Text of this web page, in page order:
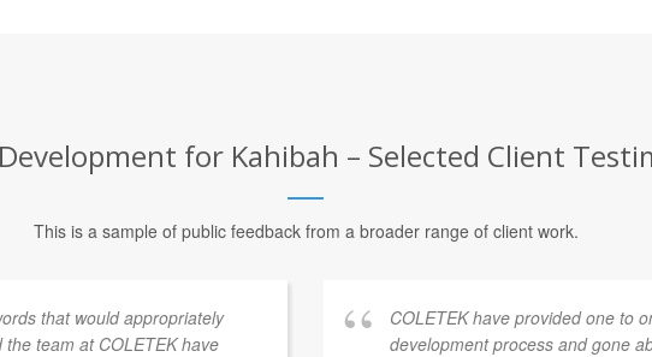
for Kahibah – Selected Client
This is a sample of public feedback from a broader range of client work.
that would appropriately
team at COLETEK have
COLETEK have provided one to
development process and gone